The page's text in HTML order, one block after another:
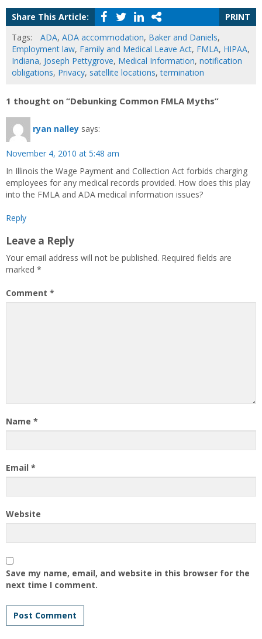
Share This Article:
PRINT
Tags:
ADA, ADA accommodation, Baker and Daniels,
Employment law, Family and Medical Leave Act, FMLA, HIPAA,
Indiana, Joseph Pettygrove, Medical Information, notification
obligations, Privacy, satellite locations,termination
1 thought on “Debunking Common FMLA Myths”
ryan nalley says:
November 4, 2010 at 5:48 am
In Illinois the Wage Payment and Collection Act forbids charging
employees for any medical records provided. How does this play
into the FMLA and ADA medical information issues?
Reply
Leave a Reply
Your email address will not be published. Required fields are
marked *
Comment *
Name *
Email *
Website
Save my name, email, and website in this browser for the
next time I comment.